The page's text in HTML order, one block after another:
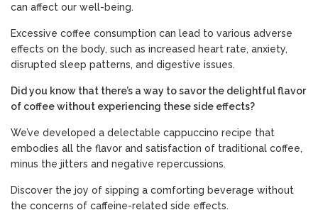
can affect our well-being.
Excessive coffee consumption can lead to various adverse
effects on the body, such as increased heart rate, anxiety,
disrupted sleep patterns, and digestive issues.
Did you know that there’s a way to savor the delightful flavor
of coffee without experiencing these side effects?
We’ve developed a delectable cappuccino recipe that
embodies all the flavor and satisfaction of traditional coffee,
minus the jitters and negative repercussions.
Discover the joy of sipping a comforting beverage without
the concerns of caffeine-related side effects.